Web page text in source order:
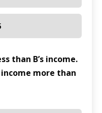
than B’s income.
income more than